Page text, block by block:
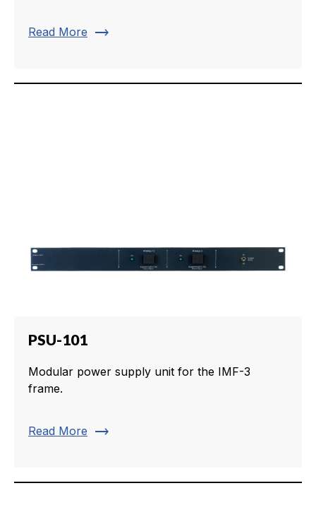
Read More trending_flat
PSU-101
Modular power supply unit for the IMF-3
frame.
Read More trending_flat